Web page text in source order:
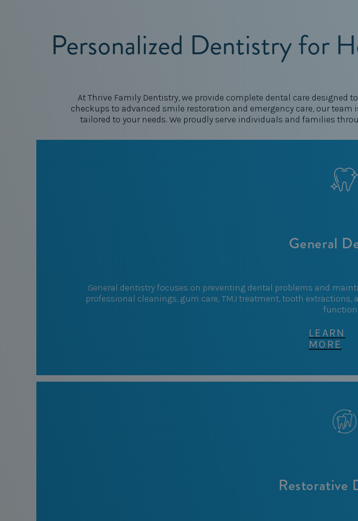
Personalized Dentistry for
At Thrive Family Dentistry, we provide complete dental care designed
checkups to advanced smile restoration and emergency care, our
tailored to your needs. We proudly serve individuals and families
General
General dentistry focuses on preventing dental problems and
professional cleanings, gum care, TMJ treatment, tooth
LEARN
MORE
Restorative